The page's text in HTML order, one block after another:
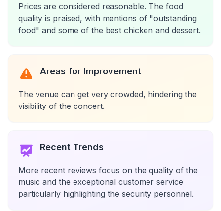
Prices are considered reasonable. The food
quality is praised, with mentions of "outstanding
food" and some of the best chicken and dessert.
Areas for Improvement
The venue can get very crowded, hindering the
visibility of the concert.
Recent Trends
More recent reviews focus on the quality of the
music and the exceptional customer service,
particularly highlighting the security personnel.